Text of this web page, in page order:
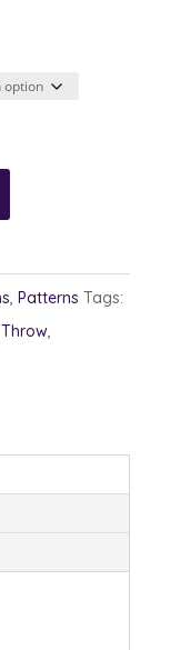
Patterns Tags:
Throw